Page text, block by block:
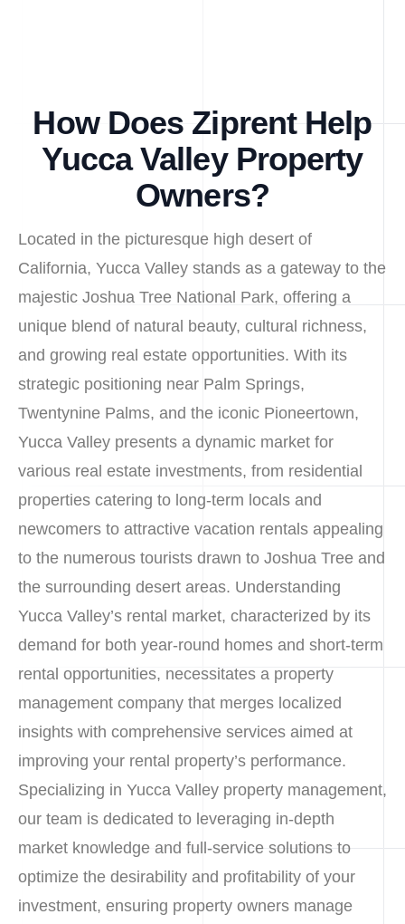
How Does Ziprent Help
Yucca Valley Property
Owners?
Located in the picturesque high desert of
California, Yucca Valley stands as a gateway to the
majestic Joshua Tree National Park, offering a
unique blend of natural beauty, cultural richness,
and growing real estate opportunities. With its
strategic positioning near Palm Springs,
Twentynine Palms, and the iconic Pioneertown,
Yucca Valley presents a dynamic market for
various real estate investments, from residential
properties catering to long-term locals and
newcomers to attractive vacation rentals appealing
to the numerous tourists drawn to Joshua Tree and
the surrounding desert areas. Understanding
Yucca Valley’s rental market, characterized by its
demand for both year-round homes and short-term
rental opportunities, necessitates a property
management company that merges localized
insights with comprehensive services aimed at
improving your rental property’s performance.
Specializing in Yucca Valley property management,
our team is dedicated to leveraging in-depth
market knowledge and full-service solutions to
optimize the desirability and profitability of your
investment, ensuring property owners manage